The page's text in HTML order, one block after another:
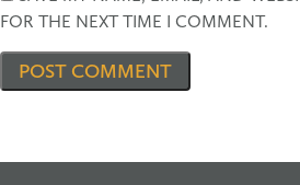
FOR THE NEXT TIME I COMMENT.